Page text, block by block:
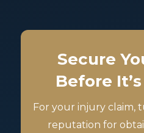
Secure
Before
For your injury claim,
reputation for